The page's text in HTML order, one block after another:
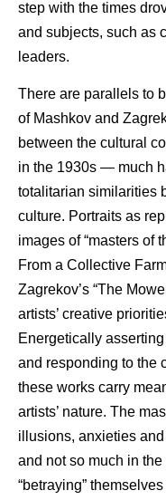
step with the times
and subjects, such as
leaders.
There are parallels to
of Mashkov and
between the cultural
in the 1930s — much
totalitarian similarities
culture. Portraits as
images of “masters of
From a Collective
Zagrekov’s “The
artists’ creative
Energetically
and responding to the
these works carry
artists’ nature. The
illusions, anxieties
and not so much in
“betraying”